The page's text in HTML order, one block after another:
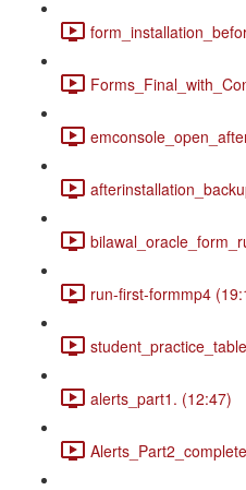
run-first-formmp4
alerts_part1. (12:47)